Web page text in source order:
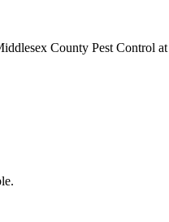
County Pest Control